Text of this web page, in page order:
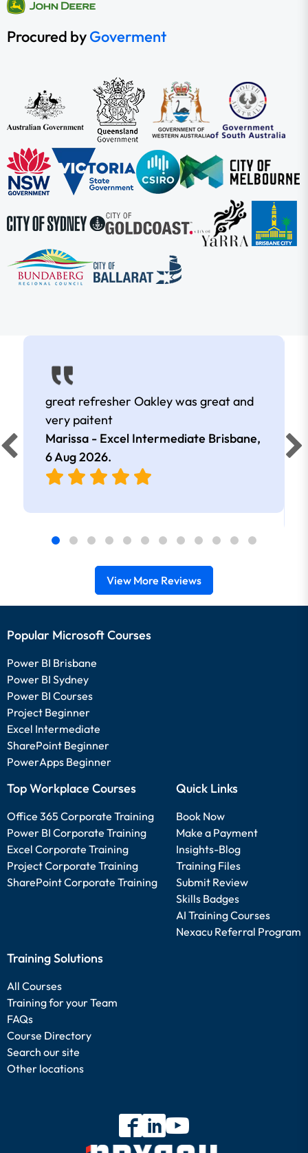
Procured byGoverment
great refresher Oakley was great and
very paitent
Marissa - Excel Intermediate Brisbane,
6 Aug 2026.
View More Reviews
Popular Microsoft Courses
Power BI Brisbane
Power BI Sydney
Power BI Courses
Project Beginner
Excel Intermediate
SharePoint Beginner
PowerApps Beginner
Top Workplace Courses
Office 365 Corporate Training
Power BI Corporate Training
Excel Corporate Training
Project Corporate Training
SharePoint Corporate Training
Quick Links
Book Now
Make a Payment
Insights-Blog
Training Files
Submit Review
Skills Badges
AI Training Courses
Nexacu Referral Program
Training Solutions
All Courses
Training for your Team
FAQs
Course Directory
Search our site
Other locations